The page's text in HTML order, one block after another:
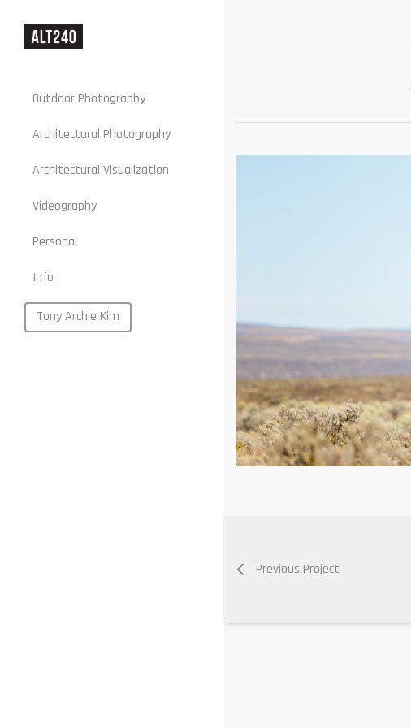
Outdoor Photography
Architectural Photography
Architectural Visualization
Stills
Motion
Videography
Personal
Web
Portraits
Food
Info
Tony Archie Kim
Previous Project